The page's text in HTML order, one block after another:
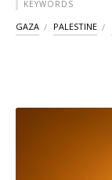
KEYWORDS
GAZA PALESTINE